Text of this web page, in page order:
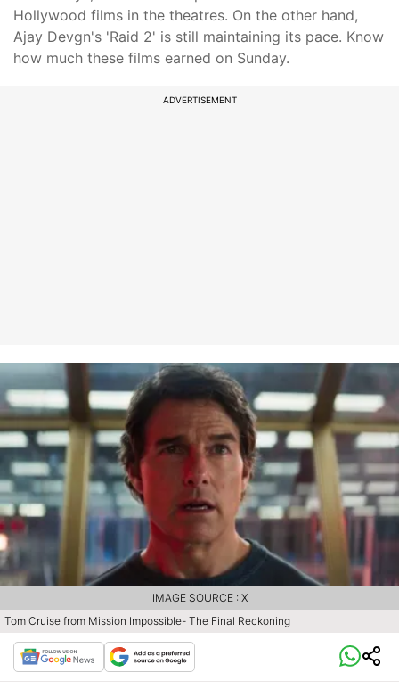
Hollywood films in the theatres. On the other hand,
Ajay Devgn's 'Raid 2' is still maintaining its pace. Know
how much these films earned on Sunday.
ADVERTISEMENT
Tom Cruise from Mission Impossible- The Final Reckoning
IMAGE SOURCE : X